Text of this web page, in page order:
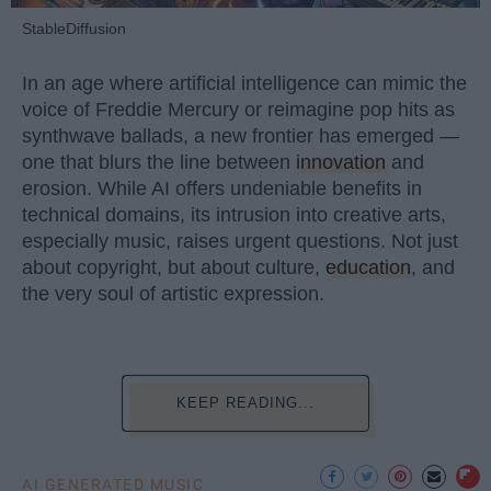
StableDiffusion
In an age where artificial intelligence can mimic the
voice of Freddie Mercury or reimagine pop hits as
synthwave ballads, a new frontier has emerged —
one that blurs the line between innovation and
erosion. While AI offers undeniable benefits in
technical domains, its intrusion into creative arts,
especially music, raises urgent questions. Not just
about copyright, but about culture, education, and
the very soul of artistic expression.
KEEP READING...
AI GENERATED MUSIC